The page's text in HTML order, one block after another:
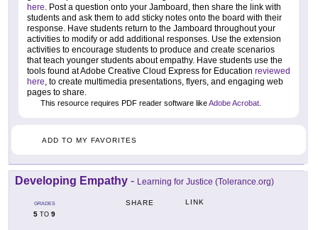
here. Post a question onto your Jamboard, then share the link with
students and ask them to add sticky notes onto the board with their
response. Have students return to the Jamboard throughout your
activities to modify or add additional responses. Use the extension
activities to encourage students to produce and create scenarios
that teach younger students about empathy. Have students use the
tools found at Adobe Creative Cloud Express for Education reviewed
here, to create multimedia presentations, flyers, and engaging web
pages to share.
This resource requires PDF reader software likeAdobe Acrobat
ADD TO MY FAVORITES
Developing Empathy - Learning for Justice (Tolerance.org)
GRADES
5 TO 9
SHARE LINK